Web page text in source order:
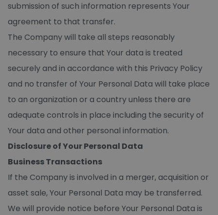
submission of such information represents Your
agreement to that transfer.
The Company will take all steps reasonably
necessary to ensure that Your data is treated
securely and in accordance with this Privacy Policy
and no transfer of Your Personal Data will take place
to an organization or a country unless there are
adequate controls in place including the security of
Your data and other personal information.
Disclosure of Your Personal Data
Business Transactions
If the Company is involved in a merger, acquisition or
asset sale, Your Personal Data may be transferred.
We will provide notice before Your Personal Data is